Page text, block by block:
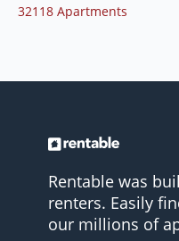
32118 Apartments
Rentable was
renters. Easily
our millions of